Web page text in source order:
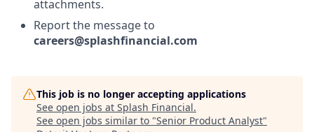
attachments.
Report the message to
careers@splashfinancial.com
This job is no longer accepting applications
See open jobs at Splash Financial.
See open jobs similar to "Senior Product Analyst"